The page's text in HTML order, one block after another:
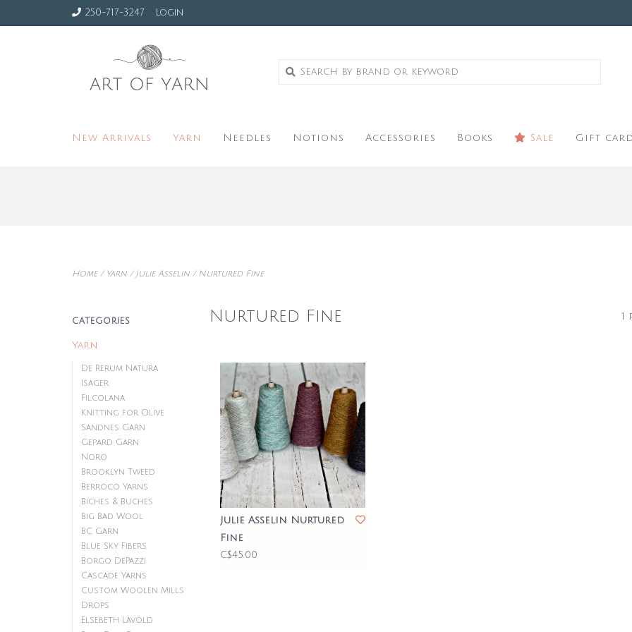
250-717-3247 Login
New Arrivals Yarn Needles Notions Accessories Books Sale Gift
Home/ Yarn /Julie Asselin /Nurtured Fine
CATEGORIES
Yarn
De Rerum Natura
Isager
Filcolana
Knitting for Olive
Sandnes Garn
Gepard Garn
Noro
Brooklyn Tweed
Berroco Yarns
Biches & Buches
Big Bad Wool
BC Garn
Blue Sky Fibers
Borgo DePazzi
Cascade Yarns
Custom Woolen Mills
Drops
Elsebeth Lavold
Nurtured Fine 1
Julie Asselin Nurtured
Fine
C$45.00